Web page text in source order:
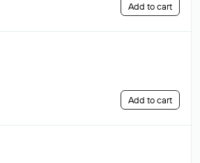
Add to cart
Add to cart